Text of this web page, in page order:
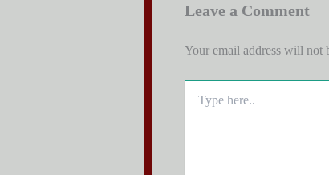
Leave a Comment
Your email address will not
here..